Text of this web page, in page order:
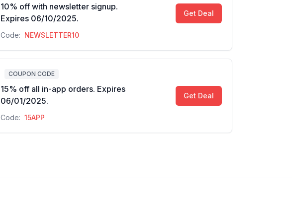
10% off with newsletter signup.
Expires 06/10/2025.
Code: NEWSLETTER10
Get Deal
COUPON CODE
15% off all in-app orders. Expires
06/01/2025.
Code: 15APP
Get Deal